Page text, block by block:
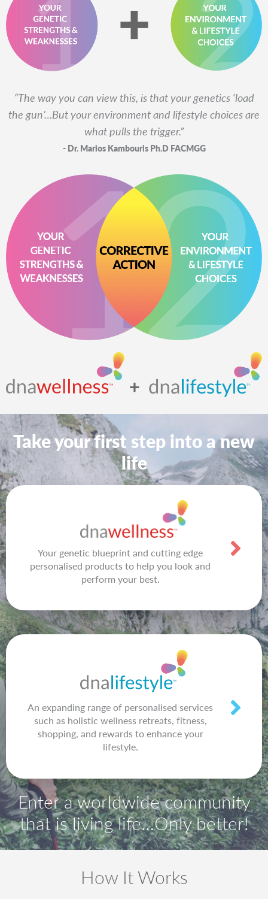
“The way you can view this, is that your genetics ‘load
the gun’…But your environment and lifestyle choices are
what pulls the trigger.”
- Dr. Marios Kambouris Ph.D FACMGG
Take your first step into a new
life
Your genetic blueprint and cutting edge
personalised products to help you look and
perform your best.
An expanding range of personalised services
such as holistic wellness retreats, fitness,
shopping, and rewards to enhance your
lifestyle.
Enter a worldwide community
that is living life…Only better!
How It Works